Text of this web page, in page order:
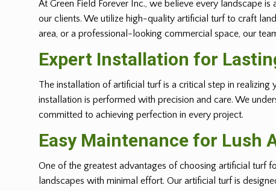
At Green Field Forever Inc., we believe every landscape
our clients. We utilize high-quality artificial turf to craft
area, or a professional-looking commercial space, our
Expert Installation for
The installation of artificial turf is a critical step in
installation is performed with precision and care. We
committed to achieving perfection in every project.
Easy Maintenance for Lush
One of the greatest advantages of choosing artificial turf
landscapes with minimal effort. Our artificial turf is